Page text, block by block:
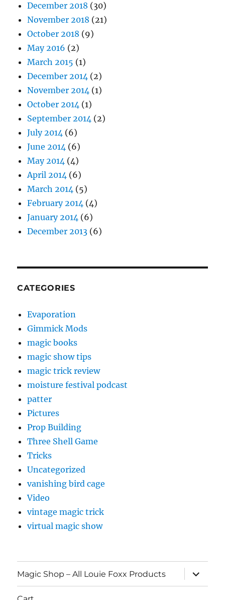
December 2018 (30)
November 2018 (21)
October 2018 (9)
May 2016 (2)
March 2015 (1)
December 2014 (2)
November 2014 (1)
October 2014 (1)
September 2014 (2)
July 2014 (6)
June 2014 (6)
May 2014 (4)
April 2014 (6)
March 2014 (5)
February 2014 (4)
January 2014 (6)
December 2013 (6)
CATEGORIES
Evaporation
Gimmick Mods
magic books
magic show tips
magic trick review
moisture festival podcast
patter
Pictures
Prop Building
Three Shell Game
Tricks
Uncategorized
vanishing bird cage
Video
vintage magic trick
virtual magic show
Magic Shop – All Louie Foxx Products
expand
child
menu